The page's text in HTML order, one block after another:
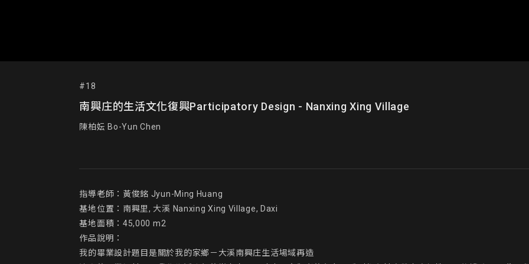
#18
南興庄的生活文化復興Participatory Design - Nanxing Xing Village
陳柏妘 Bo-Yun Chen
指導老師：黃俊銘 Jyun-Ming Huang
基地位置：南興里, 大溪 Nanxing Xing Village, Daxi
基地面積：45,000 m2
作品說明：
我的畢業設計題目是關於我的家鄉－大溪南興庄生活場域再造